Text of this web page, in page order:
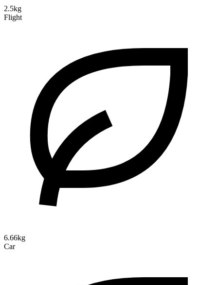
2.5kg
Flight
6.66kg
Car